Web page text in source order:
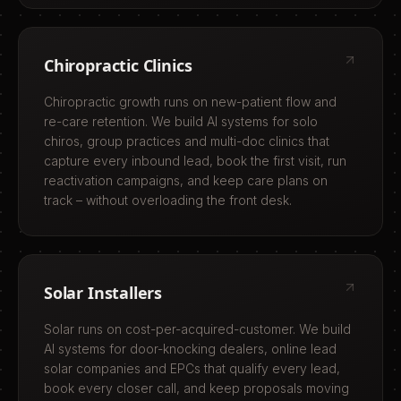
Chiropractic Clinics
Chiropractic growth runs on new-patient flow and
re-care retention. We build AI systems for solo
chiros, group practices and multi-doc clinics that
capture every inbound lead, book the first visit, run
reactivation campaigns, and keep care plans on
track – without overloading the front desk.
Solar Installers
Solar runs on cost-per-acquired-customer. We build
AI systems for door-knocking dealers, online lead
solar companies and EPCs that qualify every lead,
book every closer call, and keep proposals moving